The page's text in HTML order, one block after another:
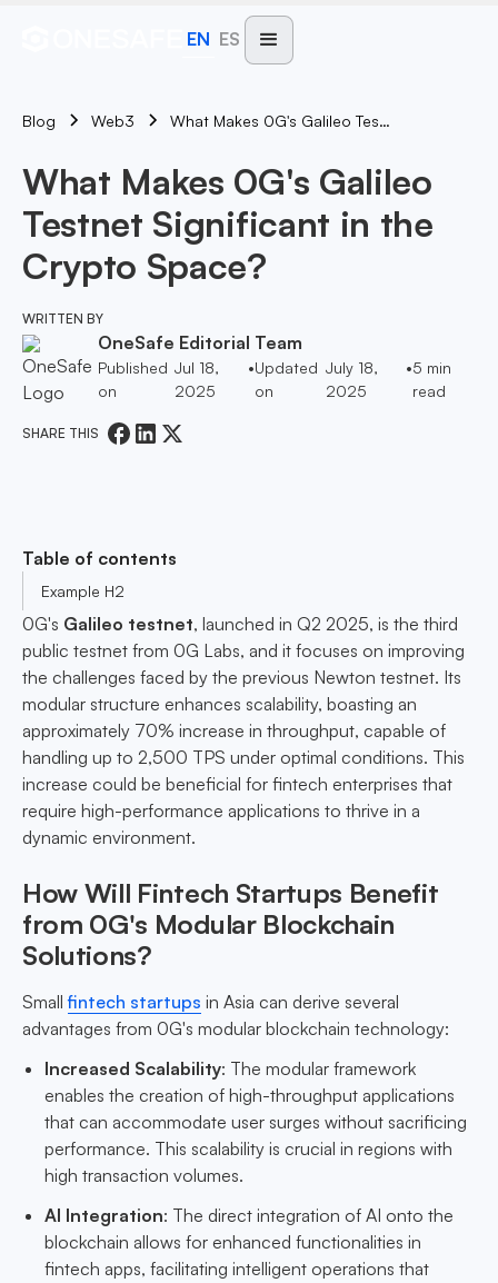
EN ES
Blog Web3 What Makes 0G's Galileo Testnet Significant In The Crypto Space?
What Makes 0G's Galileo
Testnet Significant in the
Crypto Space?
WRITTEN BY
OneSafe Editorial Team
Published
on
Jul 18,
2025
•Updated
on
July 18,
2025
•5 min
read
SHARE THIS
Table of contents
Example H2
0G's Galileo testnet, launched in Q2 2025, is the third
public testnet from 0G Labs, and it focuses on improving
the challenges faced by the previous Newton testnet. Its
modular structure enhances scalability, boasting an
approximately 70% increase in throughput, capable of
handling up to 2,500 TPS under optimal conditions. This
increase could be beneficial for fintech enterprises that
require high-performance applications to thrive in a
dynamic environment.
How Will Fintech Startups Benefit
from 0G's Modular Blockchain
Solutions?
Smallfintech startups in Asia can derive several
advantages from 0G's modular blockchain technology:
Increased Scalability: The modular framework
enables the creation of high-throughput applications
that can accommodate user surges without sacrificing
performance. This scalability is crucial in regions with
high transaction volumes.
AI Integration: The direct integration of AI onto the
blockchain allows for enhanced functionalities in
fintech apps, facilitating intelligent operations that